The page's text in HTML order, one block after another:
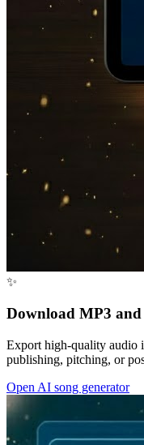
✨
Download MP3
Export high-quality audio
publishing, pitching, or
Open AI song generator